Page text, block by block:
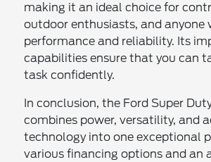
making it an ideal choice for
outdoor enthusiasts, and anyone
performance and reliability. Its
capabilities ensure that you can
task confidently.
In conclusion, the Ford Super
combines power, versatility, and
technology into one exceptional
various financing options and an